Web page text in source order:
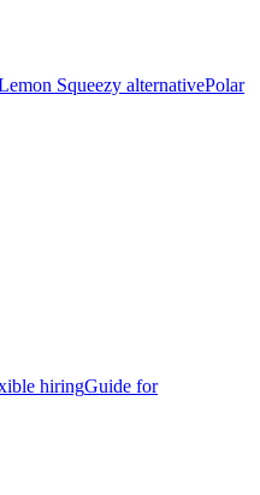
Squeezy alternativePolar
hiringGuide for